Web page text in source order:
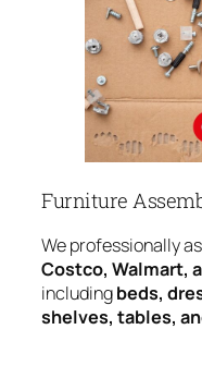
Furniture
We professionally
Costco, Walmart,
includingbeds,
shelves, tables,